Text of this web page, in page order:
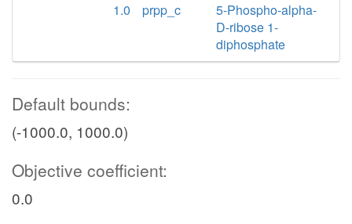
1.0
prpp_c
5-Phospho-alpha-
D-ribose 1-
diphosphate
Default bounds:
(-1000.0, 1000.0)
Objective coefficient:
0.0